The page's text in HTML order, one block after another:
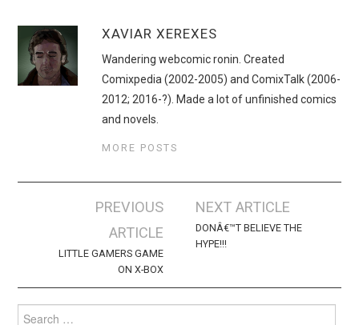
XAVIAR XEREXES
Wandering webcomic ronin. Created
Comixpedia (2002-2005) and ComixTalk (2006-
2012; 2016-?). Made a lot of unfinished comics
and novels.
MORE POSTS
navigation
PREVIOUS
ARTICLE
LITTLE GAMERS GAME
ON X-BOX
NEXT ARTICLE
DONÂ€™T BELIEVE THE
HYPE!!!
Search